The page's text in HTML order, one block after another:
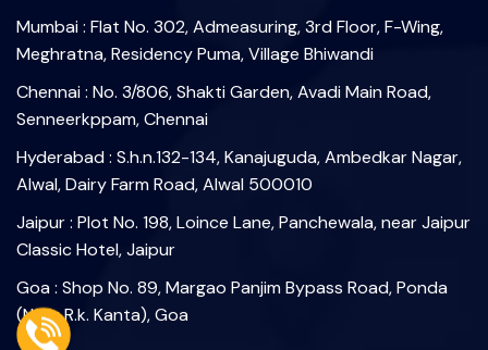
Mumbai : Flat No. 302, Admeasuring, 3rd Floor, F-Wing,
Meghratna, Residency Puma, Village Bhiwandi
Chennai : No. 3/806, Shakti Garden, Avadi Main Road,
Senneerkppam, Chennai
Hyderabad : S.h.n.132-134, Kanajuguda, Ambedkar Nagar,
Alwal, Dairy Farm Road, Alwal 500010
Jaipur : Plot No. 198, Loince Lane, Panchewala, near Jaipur
Classic Hotel, Jaipur
Goa : Shop No. 89, Margao Panjim Bypass Road, Ponda
(Near R.k. Kanta), Goa